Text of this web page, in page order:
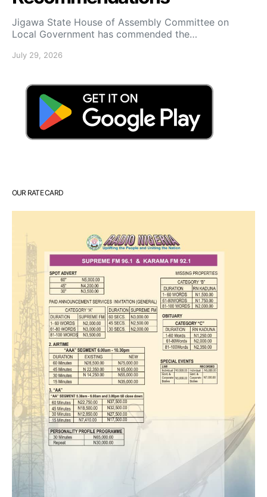
Jigawa State House of Assembly Committee on
Local Government has commended the…
July 29, 2026
OUR RATE CARD